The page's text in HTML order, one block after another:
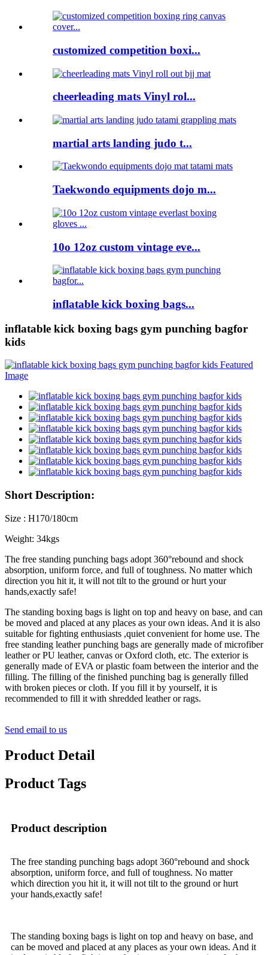
customized competition boxi...
cheerleading mats Vinyl rol...
martial arts landing judo t...
Taekwondo equipments dojo m...
10o 12oz custom vintage eve...
inflatable kick boxing bags...
inflatable kick boxing bags gym punching bagfor
kids
Short Description:
Size : H170/180cm
Weight: 34kgs
The free standing punching bags adopt 360°rebound and shock
absorption, uniform force, and full of toughness. No matter which
direction you hit it, it will not tilt to the ground or hurt your
hands,exactly safe!
The standing boxing bags is light on top and heavy on base, and can
be moved and placed at any places as your own ideas. And it is also
suitable for fighting enthusiasts ,quiet convenient for home use. The
free standing leather punching bags are generally made of microfiber
leather or PU leather, canvas or Oxford cloth, etc. The exterior is
generally made of EVA or plastic foam between the interior and the
filling. The filling of the finished punching bag is generally filled
with broken pieces or cloth. If you fill it by yourself, it is
recommended to fill it with shredded leather or rags.
Send email to us
Product Detail
Product Tags
Product description
The free standing punching bags adopt 360°rebound and shock
absorption, uniform force, and full of toughness. No matter
which direction you hit it, it will not tilt to the ground or hurt
your hands,exactly safe!
The standing boxing bags is light on top and heavy on base, and
can be moved and placed at any places as your own ideas. And it